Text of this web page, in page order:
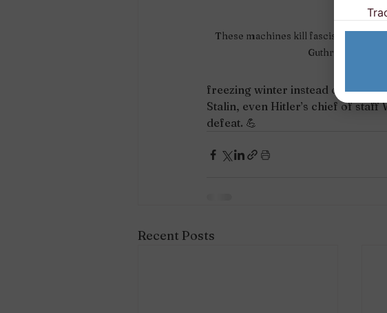
These machines kill fascists, just to
Guthrie.
freezing winter instead of the
Stalin, even Hitler’s chief of staff
defeat. 💪
Recent Posts